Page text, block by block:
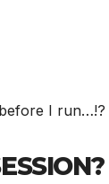
I run…!?